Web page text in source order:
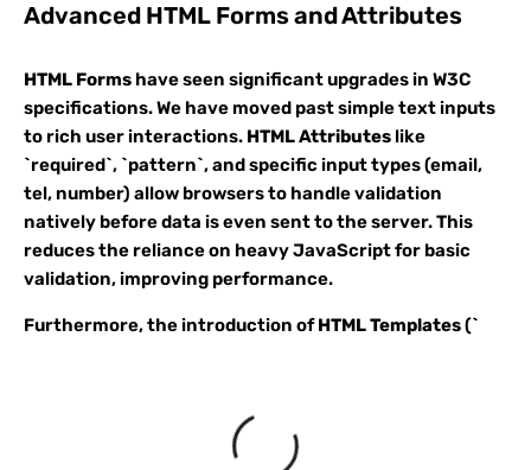
Advanced HTML Forms and Attributes
HTML Forms have seen significant upgrades in W3C
specifications. We have moved past simple text inputs
to rich user interactions. HTML Attributes like
`required`, `pattern`, and specific input types (email,
tel, number) allow browsers to handle validation
natively before data is even sent to the server. This
reduces the reliance on heavy JavaScript for basic
validation, improving performance.
Furthermore, the introduction ofHTML Templates(`